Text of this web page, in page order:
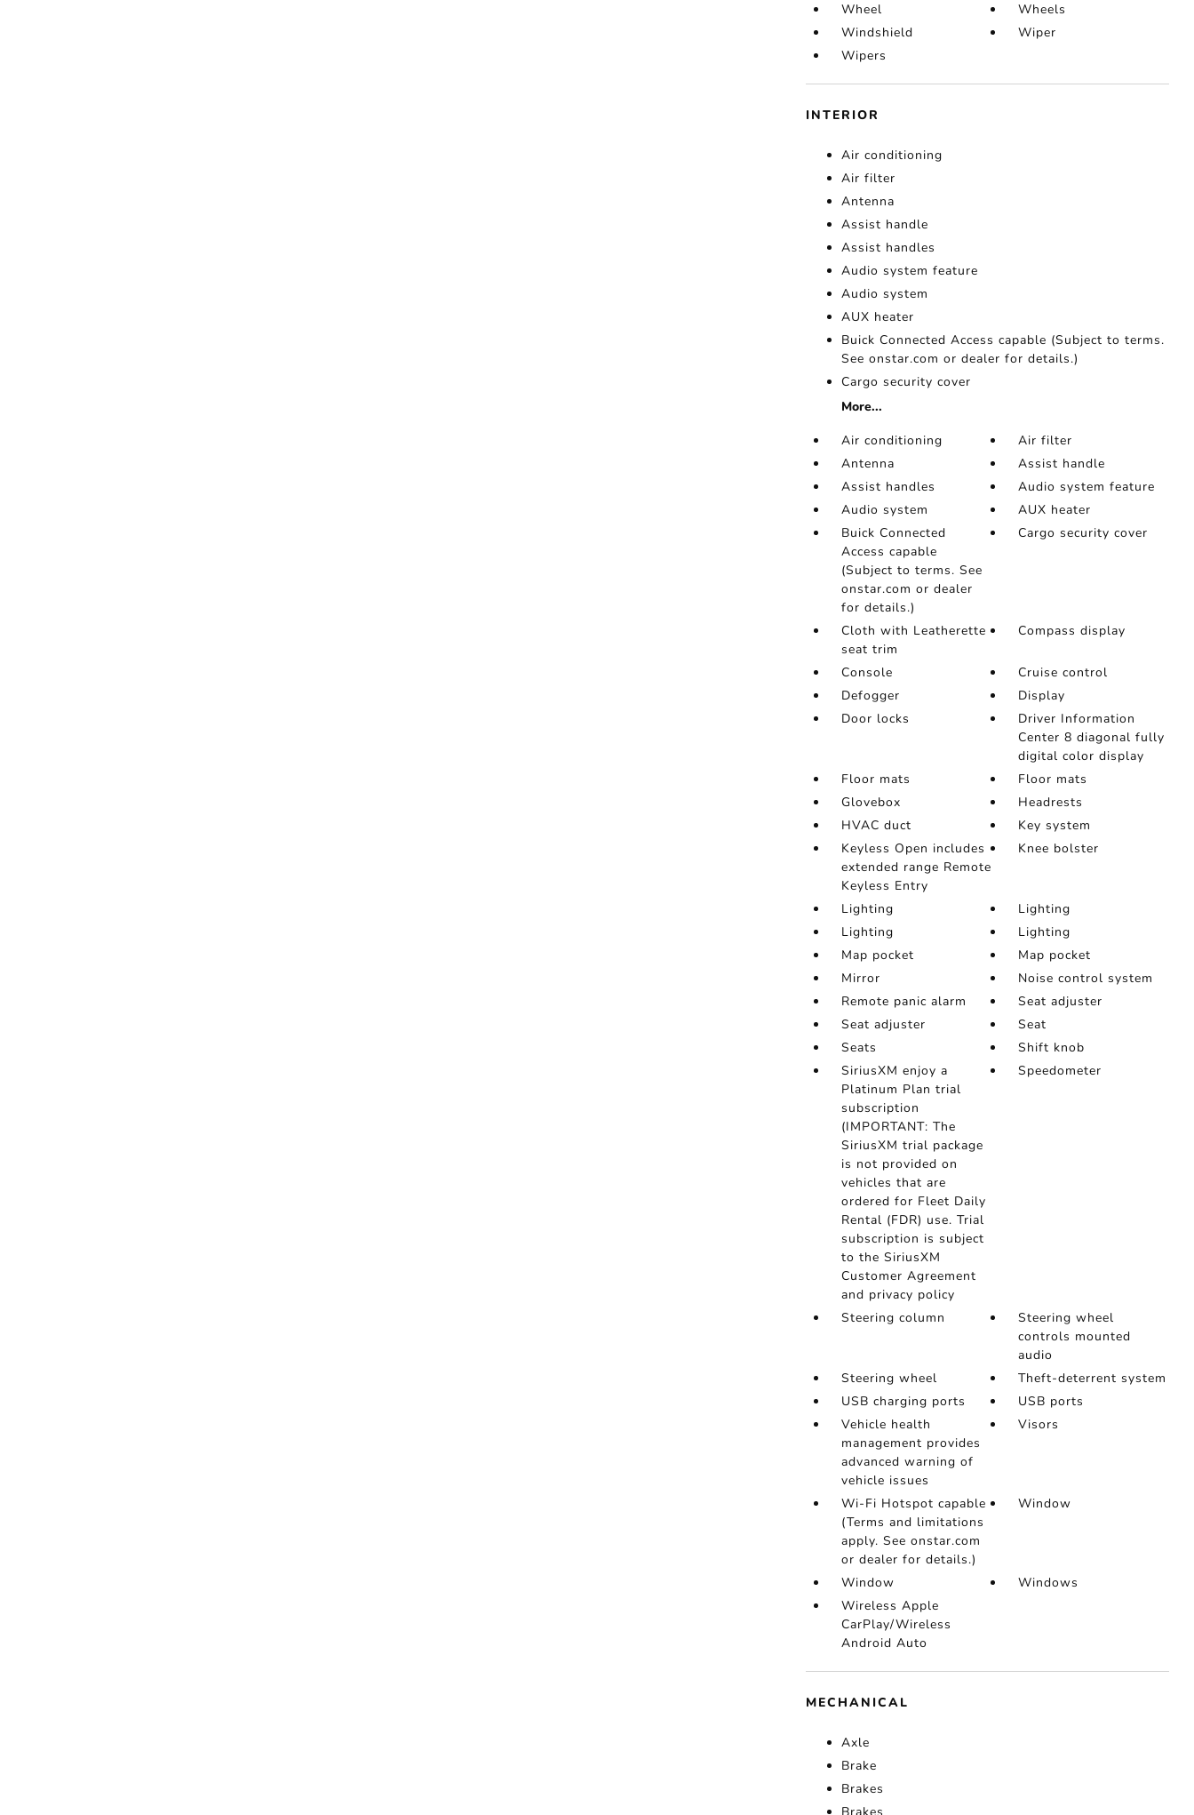
Wheel
Wheels
Windshield
Wiper
Wipers
INTERIOR
Air conditioning
Air filter
Antenna
Assist handle
Assist handles
Audio system feature
Audio system
AUX heater
Buick Connected Access capable (Subject to terms.
See onstar.com or dealer for details.)
Cargo security cover
More...
Air conditioning
Air filter
Antenna
Assist handle
Assist handles
Audio system feature
Audio system
AUX heater
Buick Connected
Access capable
(Subject to terms. See
onstar.com or dealer
for details.)
Cargo security cover
Cloth with Leatherette
seat trim
Compass display
Console
Cruise control
Defogger
Display
Door locks
Driver Information
Center 8 diagonal fully
digital color display
Floor mats
Floor mats
Glovebox
Headrests
HVAC duct
Key system
Keyless Open includes
extended range Remote
Keyless Entry
Knee bolster
Lighting
Lighting
Lighting
Lighting
Map pocket
Map pocket
Mirror
Noise control system
Remote panic alarm
Seat adjuster
Seat adjuster
Seat
Seats
Shift knob
SiriusXM enjoy a
Platinum Plan trial
subscription
(IMPORTANT: The
SiriusXM trial package
is not provided on
vehicles that are
ordered for Fleet Daily
Rental (FDR) use. Trial
subscription is subject
to the SiriusXM
Customer Agreement
and privacy policy
Speedometer
Steering column
Steering wheel
controls mounted
audio
Steering wheel
Theft-deterrent system
USB charging ports
USB ports
Vehicle health
management provides
advanced warning of
vehicle issues
Visors
Wi-Fi Hotspot capable
(Terms and limitations
apply. See onstar.com
or dealer for details.)
Window
Window
Windows
Wireless Apple
CarPlay/Wireless
Android Auto
MECHANICAL
Axle
Brake
Brakes